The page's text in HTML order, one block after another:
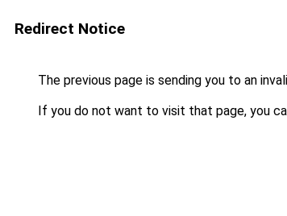
Redirect Notice
The previous page is sending you to an
If you do not want to visit that page, you